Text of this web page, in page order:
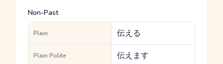
Non-Past
Plain 伝える
Plain Polite 伝えます